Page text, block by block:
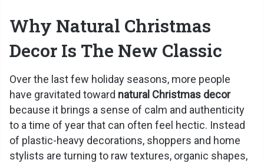
Why Natural Christmas
Decor Is The New Classic
Over the last few holiday seasons, more people
have gravitated toward natural Christmas decor
because it brings a sense of calm and authenticity
to a time of year that can often feel hectic. Instead
of plastic-heavy decorations, shoppers and home
stylists are turning to raw textures, organic shapes,